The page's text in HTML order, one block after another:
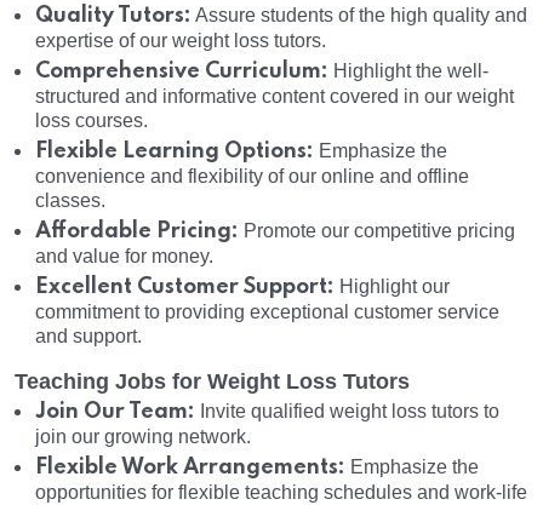
Quality Tutors: Assure students of the high quality and
expertise of our weight loss tutors.
Comprehensive Curriculum: Highlight the well-
structured and informative content covered in our weight
loss courses.
Flexible Learning Options: Emphasize the
convenience and flexibility of our online and offline
classes.
Affordable Pricing: Promote our competitive pricing
and value for money.
Excellent Customer Support: Highlight our
commitment to providing exceptional customer service
and support.
Teaching Jobs for Weight Loss Tutors
Join Our Team:
Invite qualified weight loss tutors to
join our growing network.
Flexible Work Arrangements: Emphasize the
opportunities for flexible teaching schedules and work-life